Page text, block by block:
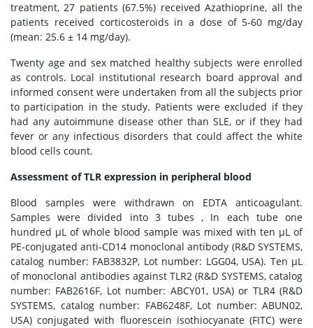
treatment, 27 patients (67.5%) received Azathioprine, all the
patients received corticosteroids in a dose of 5-60 mg/day
(mean: 25.6 ± 14 mg/day).
Twenty age and sex matched healthy subjects were enrolled
as controls. Local institutional research board approval and
informed consent were undertaken from all the subjects prior
to participation in the study. Patients were excluded if they
had any autoimmune disease other than SLE, or if they had
fever or any infectious disorders that could affect the white
blood cells count.
Assessment of TLR expression in peripheral blood
Blood samples were withdrawn on EDTA anticoagulant.
Samples were divided into 3 tubes , In each tube one
hundred μL of whole blood sample was mixed with ten μL of
PE-conjugated anti-CD14 monoclonal antibody (R&D SYSTEMS,
catalog number: FAB3832P, Lot number: LGG04, USA). Ten μL
of monoclonal antibodies against TLR2 (R&D SYSTEMS, catalog
number: FAB2616F, Lot number: ABCY01, USA) or TLR4 (R&D
SYSTEMS, catalog number: FAB6248F, Lot number: ABUN02,
USA) conjugated with fluorescein isothiocyanate (FITC) were